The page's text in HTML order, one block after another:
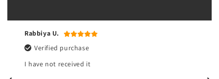
Rabbiya U.
Verified purchase
I have not received it